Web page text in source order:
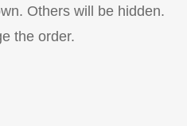
Others will be hidden.
the order.